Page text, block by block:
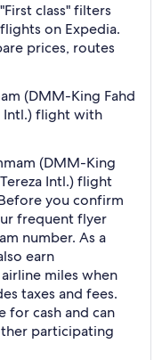
class" filters
on Expedia.
prices, routes
(DMM-King Fahd
Intl.) flight with
(DMM-King
Intl.) flight
you confirm
frequent flyer
number. As a
earn
miles when
taxes and fees.
for cash and can
participating